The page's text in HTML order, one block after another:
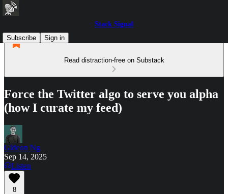
Stack Signal
Subscribe
Sign in
Read distraction-free on Substack
Force the Twitter algo to serve you alpha
(how I curate my feed)
Gideon Ng
Sep 14, 2025
Listen
8